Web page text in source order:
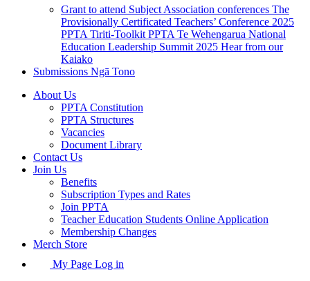
Grant to attend Subject Association conferences The
Provisionally Certificated Teachers’ Conference 2025
PPTA Tiriti-Toolkit PPTA Te Wehengarua National
Education Leadership Summit 2025 Hear from our
Kaiako
Submissions Ngā Tono
About Us
PPTA Constitution
PPTA Structures
Vacancies
Document Library
Contact Us
Join Us
Benefits
Subscription Types and Rates
Join PPTA
Teacher Education Students Online Application
Membership Changes
Merch Store
My Page Log in